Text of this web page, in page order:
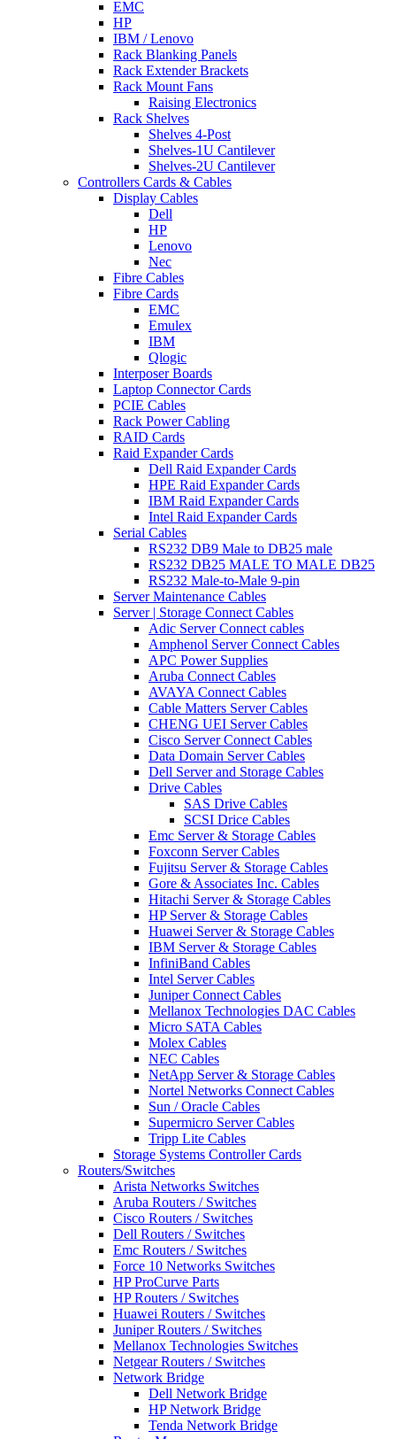
EMC
HP
IBM / Lenovo
Rack Blanking Panels
Rack Extender Brackets
Rack Mount Fans
Raising Electronics
Rack Shelves
Shelves 4-Post
Shelves-1U Cantilever
Shelves-2U Cantilever
Controllers Cards & Cables
Display Cables
Dell
HP
Lenovo
Nec
Fibre Cables
Fibre Cards
EMC
Emulex
IBM
Qlogic
Interposer Boards
Laptop Connector Cards
PCIE Cables
Rack Power Cabling
RAID Cards
Raid Expander Cards
Dell Raid Expander Cards
HPE Raid Expander Cards
IBM Raid Expander Cards
Intel Raid Expander Cards
Serial Cables
RS232 DB9 Male to DB25 male
RS232 DB25 MALE TO MALE DB25
RS232 Male-to-Male 9-pin
Server Maintenance Cables
Server | Storage Connect Cables
Adic Server Connect cables
Amphenol Server Connect Cables
APC Power Supplies
Aruba Connect Cables
AVAYA Connect Cables
Cable Matters Server Cables
CHENG UEI Server Cables
Cisco Server Connect Cables
Data Domain Server Cables
Dell Server and Storage Cables
Drive Cables
SAS Drive Cables
SCSI Drice Cables
Emc Server & Storage Cables
Foxconn Server Cables
Fujitsu Server & Storage Cables
Gore & Associates Inc. Cables
Hitachi Server & Storage Cables
HP Server & Storage Cables
Huawei Server & Storage Cables
IBM Server & Storage Cables
InfiniBand Cables
Intel Server Cables
Juniper Connect Cables
Mellanox Technologies DAC Cables
Micro SATA Cables
Molex Cables
NEC Cables
NetApp Server & Storage Cables
Nortel Networks Connect Cables
Sun / Oracle Cables
Supermicro Server Cables
Tripp Lite Cables
Storage Systems Controller Cards
Routers/Switches
Arista Networks Switches
Aruba Routers / Switches
Cisco Routers / Switches
Dell Routers / Switches
Emc Routers / Switches
Force 10 Networks Switches
HP ProCurve Parts
HP Routers / Switches
Huawei Routers / Switches
Juniper Routers / Switches
Mellanox Technologies Switches
Netgear Routers / Switches
Network Bridge
Dell Network Bridge
HP Network Bridge
Tenda Network Bridge